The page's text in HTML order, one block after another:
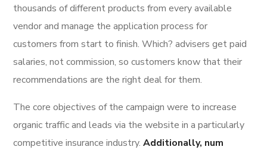
thousands of different products from every available
vendor and manage the application process for
customers from start to finish. Which? advisers get paid
salaries, not commission, so customers know that their
recommendations are the right deal for them.
The core objectives of the campaign were to increase
organic traffic and leads via the website in a particularly
competitive insurance industry.Additionally, num